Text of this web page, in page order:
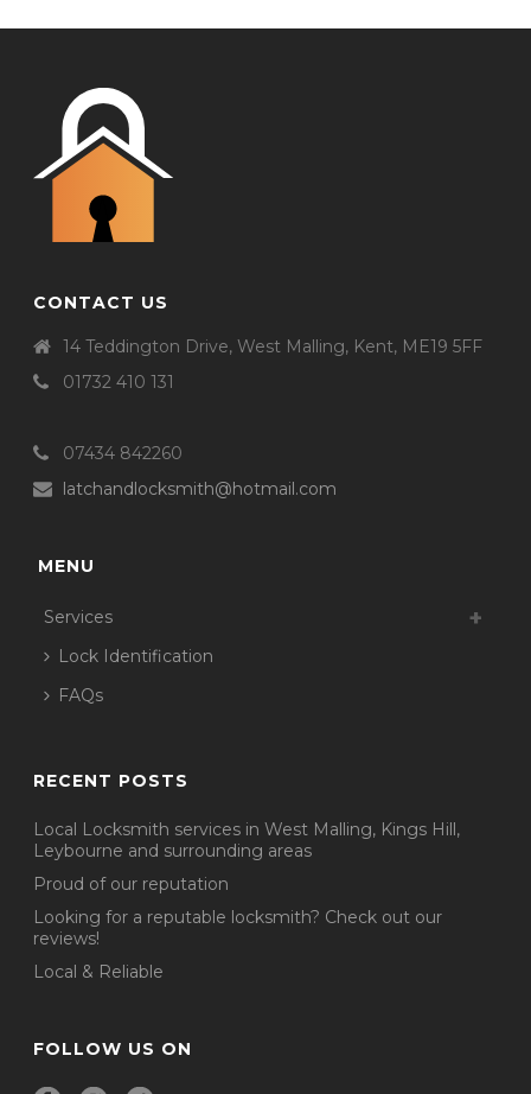
CONTACT US
14 Teddington Drive, West Malling, Kent, ME19 5FF
01732 410 131
07434 842260
latchandlocksmith@hotmail.com
MENU
Services
Lock Identification
FAQs
RECENT POSTS
Local Locksmith services in West Malling, Kings Hill,
Leybourne and surrounding areas
Proud of our reputation
Looking for a reputable locksmith? Check out our
reviews!
Local & Reliable
FOLLOW US ON